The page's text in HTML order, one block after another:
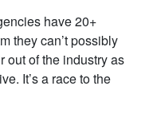
have 20+
they can’t possibly
out of the industry as
It’s a race to the